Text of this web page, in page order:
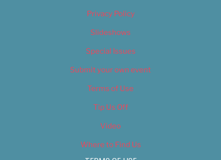
Privacy Policy
Slideshows
Special Issues
Submit your own event
Terms of Use
Tip Us Off
Video
Where to Find Us